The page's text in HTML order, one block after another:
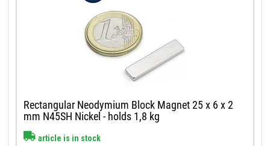
Rectangular Neodymium Block Magnet 25 x 6 x 2
mm N45SH Nickel - holds 1,8 kg
article is in stock